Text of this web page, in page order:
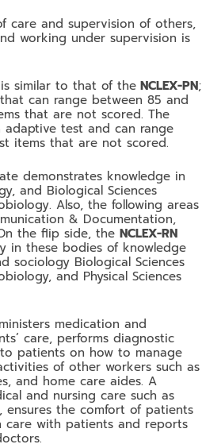
care and supervision of others,
working under supervision is
is similar to that of the NCLEX-PN;
can range between 85 and
that are not scored. The
test and can range
items that are not scored.
demonstrates knowledge in
and Biological Sciences
Also, the following areas
& Documentation,
the flip side, theNCLEX-RN
in these bodies of knowledge
sociology Biological Sciences
and Physical Sciences
medication and
care, performs diagnostic
patients on how to manage
of other workers such as
and home care aides. A
and nursing care such as
the comfort of patients
care with patients and reports